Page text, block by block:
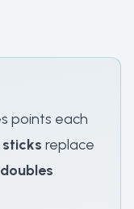
points each
replace